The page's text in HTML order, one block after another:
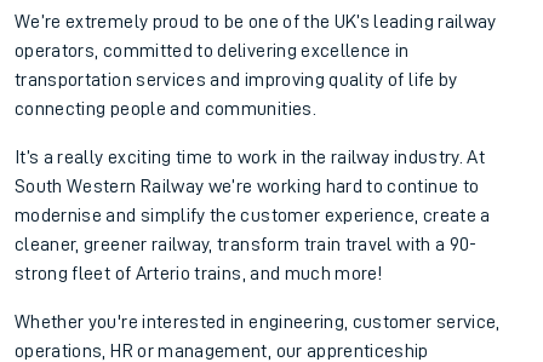
We’re extremely proud to be one of the UK’s leading railway
operators, committed to delivering excellence in
transportation services and improving quality of life by
connecting people and communities.
It’s a really exciting time to work in the railway industry. At
South Western Railway we’re working hard to continue to
modernise and simplify the customer experience, create a
cleaner, greener railway, transform train travel with a 90-
strong fleet of Arterio trains, and much more!
Whether you're interested in engineering, customer service,
operations, HR or management, our apprenticeship